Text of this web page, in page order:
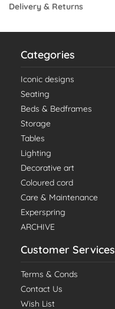
Delivery & Returns
Categories
Iconic designs
Seating
Beds & Bedframes
Storage
Tables
Lighting
Decorative art
Coloured cord
Care & Maintenance
Experspring
ARCHIVE
Customer Services
Terms & Conds
Contact Us
Wish List